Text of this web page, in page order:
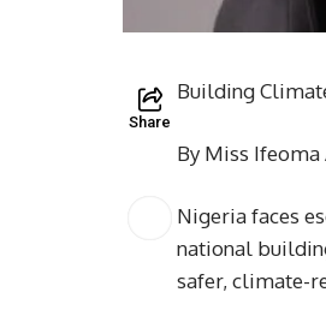
Share
Building
By Miss
Nigeria faces
national
safer, climate-